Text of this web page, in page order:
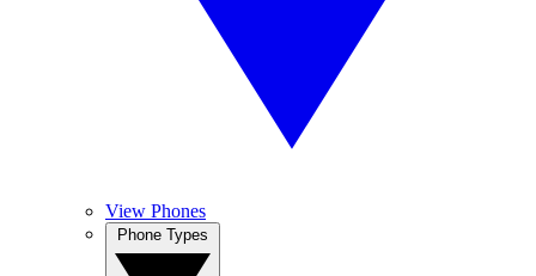
View Phones